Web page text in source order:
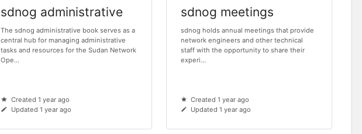
sdnog administrative
The sdnog administrative book serves as a
central hub for managing administrative
tasks and resources for the Sudan Network
Ope...
Created 1 year ago
Updated 1 year ago
sdnog meetings
sdnog holds annual meetings that provide
network engineers and other technical
staff with the opportunity to share their
experi...
Created 1 year ago
Updated 1 year ago